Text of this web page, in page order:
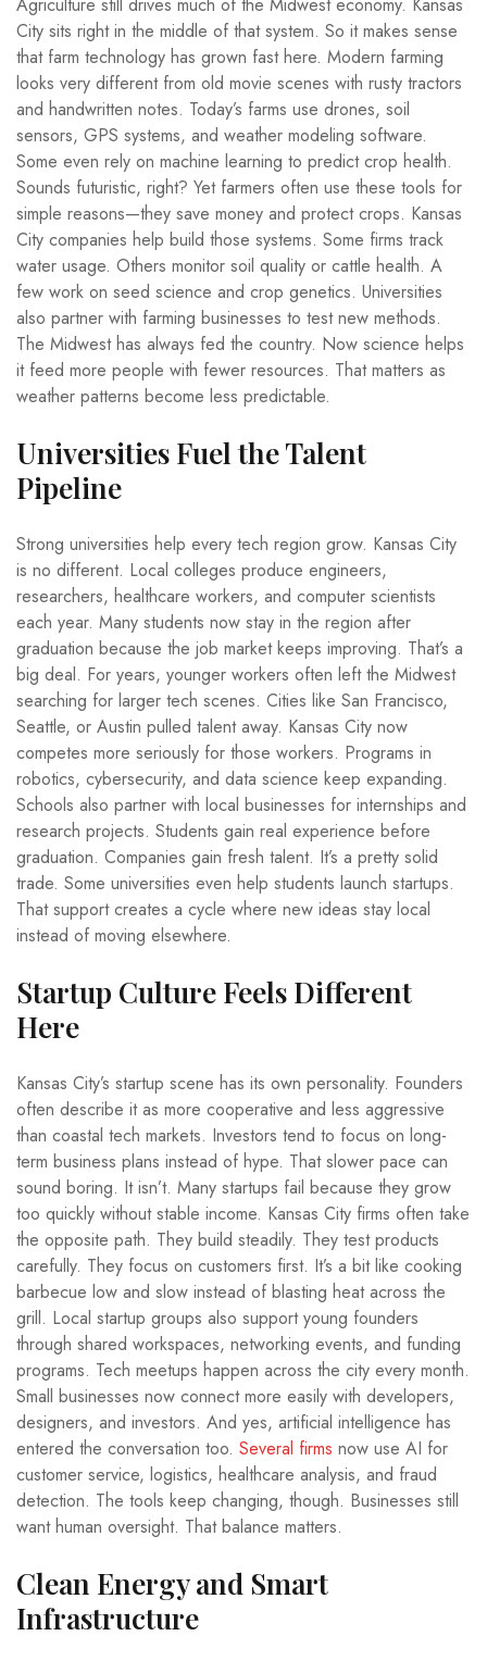
City sits right in the middle of that system. So it makes sense
that farm technology has grown fast here. Modern farming
looks very different from old movie scenes with rusty tractors
and handwritten notes. Today’s farms use drones, soil
sensors, GPS systems, and weather modeling software.
Some even rely on machine learning to predict crop health.
Sounds futuristic, right? Yet farmers often use these tools for
simple reasons—they save money and protect crops. Kansas
City companies help build those systems. Some firms track
water usage. Others monitor soil quality or cattle health. A
few work on seed science and crop genetics. Universities
also partner with farming businesses to test new methods.
The Midwest has always fed the country. Now science helps
it feed more people with fewer resources. That matters as
weather patterns become less predictable.
Universities Fuel the Talent
Pipeline
Strong universities help every tech region grow. Kansas City
is no different. Local colleges produce engineers,
researchers, healthcare workers, and computer scientists
each year. Many students now stay in the region after
graduation because the job market keeps improving. That’s a
big deal. For years, younger workers often left the Midwest
searching for larger tech scenes. Cities like San Francisco,
Seattle, or Austin pulled talent away. Kansas City now
competes more seriously for those workers. Programs in
robotics, cybersecurity, and data science keep expanding.
Schools also partner with local businesses for internships and
research projects. Students gain real experience before
graduation. Companies gain fresh talent. It’s a pretty solid
trade. Some universities even help students launch startups.
That support creates a cycle where new ideas stay local
instead of moving elsewhere.
Startup Culture Feels Different
Here
Kansas City’s startup scene has its own personality. Founders
often describe it as more cooperative and less aggressive
than coastal tech markets. Investors tend to focus on long-
term business plans instead of hype. That slower pace can
sound boring. It isn’t. Many startups fail because they grow
too quickly without stable income. Kansas City firms often take
the opposite path. They build steadily. They test products
carefully. They focus on customers first. It’s a bit like cooking
barbecue low and slow instead of blasting heat across the
grill. Local startup groups also support young founders
through shared workspaces, networking events, and funding
programs. Tech meetups happen across the city every month.
Small businesses now connect more easily with developers,
designers, and investors. And yes, artificial intelligence has
entered the conversation too. Several firms now use AI for
customer service, logistics, healthcare analysis, and fraud
detection. The tools keep changing, though. Businesses still
want human oversight. That balance matters.
Clean Energy and Smart
Infrastructure